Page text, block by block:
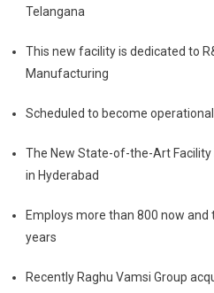
Telangana
This new facility is dedicated to
Manufacturing
Scheduled to become
The New State-of-the-Art Facility
in Hyderabad
Employs more than 800 now
years
Recently Raghu Vamsi Group